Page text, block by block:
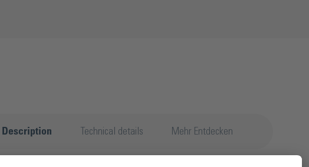
Description Technical details Mehr Entdecken